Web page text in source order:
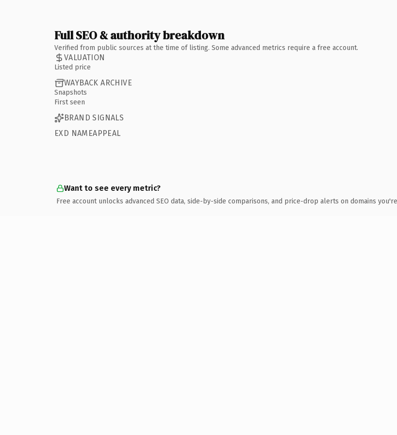
Full SEO & authority breakdown
Verified from public sources at the time of listing. Some advanced metrics require a free account.
VALUATION
Listed price
WAYBACK ARCHIVE
Snapshots
First seen
BRAND SIGNALS
EXD NAMEAPPEAL
Want to see every metric?
Free account unlocks advanced SEO data, side-by-side comparisons, and price-drop alerts on domains